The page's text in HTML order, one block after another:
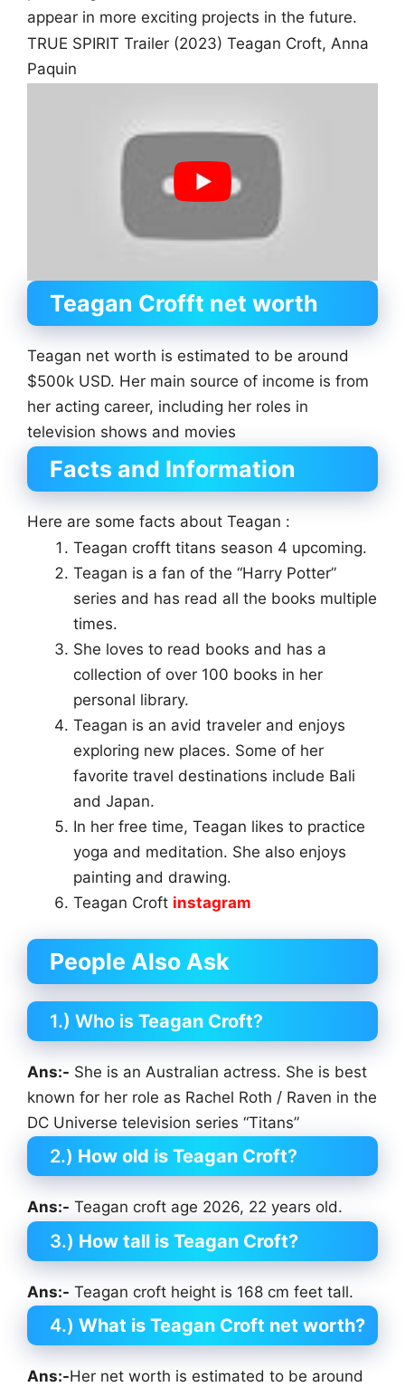
appear in more exciting projects in the future.
TRUE SPIRIT Trailer (2023) Teagan Croft, Anna
Paquin
Teagan Crofft net worth
Teagan net worth is estimated to be around
$500k USD. Her main source of income is from
her acting career, including her roles in
television shows and movies
Facts and Information
Here are some facts about Teagan :
Teagan crofft titans season 4 upcoming.
Teagan is a fan of the “Harry Potter”
series and has read all the books multiple
times.
She loves to read books and has a
collection of over 100 books in her
personal library.
Teagan is an avid traveler and enjoys
exploring new places. Some of her
favorite travel destinations include Bali
and Japan.
In her free time, Teagan likes to practice
yoga and meditation. She also enjoys
painting and drawing.
Teagan Croft instagram
People Also Ask
1.) Who is Teagan Croft?
Ans:- She is an Australian actress. She is best
known for her role as Rachel Roth / Raven in the
DC Universe television series “Titans”
2.) How old is Teagan Croft?
Ans:- Teagan croft age 2026, 22 years old.
3.) How tall is Teagan Croft?
Ans:- Teagan croft height is 168 cm feet tall.
4.) What is Teagan Croft net worth?
Ans:-Her net worth is estimated to be around